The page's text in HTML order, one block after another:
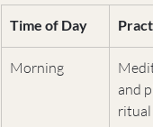
Time of Day
Morning
and
ritual